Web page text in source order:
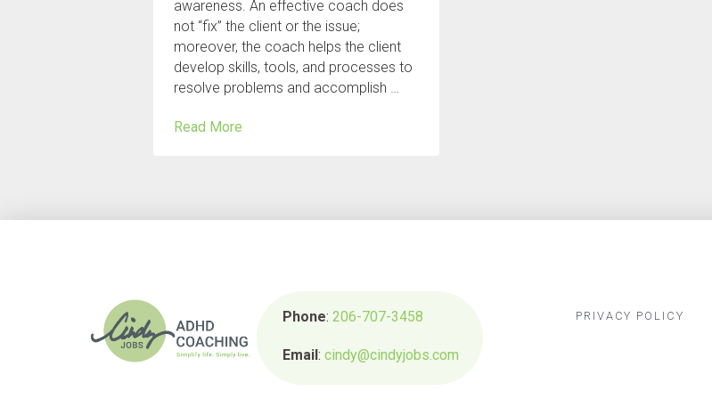
awareness. An effective coach does
not “fix” the client or the issue;
moreover, the coach helps the client
develop skills, tools, and processes to
resolve problems and accomplish …
Read More
Phone:206-707-3458
Email:cindy@cindyjobs.com
PRIVACY POLICY